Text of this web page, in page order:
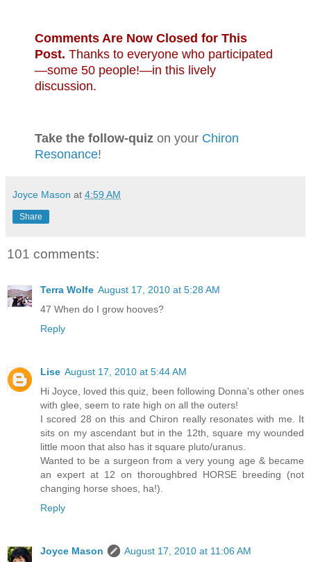
Comments Are Now Closed for This
Post. Thanks to everyone who participated
—some 50 people!—in this lively
discussion.
Take the follow-quiz on your Chiron
Resonance!
Joyce Mason at 4:59 AM
Share
101 comments:
Terra Wolfe August 17, 2010 at 5:28 AM
47 When do I grow hooves?
Reply
Lise August 17, 2010 at 5:44 AM
Hi Joyce, loved this quiz, been following Donna's other ones
with glee, seem to rate high on all the outers!
I scored 28 on this and Chiron really resonates with me. It
sits on my ascendant but in the 12th, square my wounded
little moon that also has it square pluto/uranus.
Wanted to be a surgeon from a very young age & became
an expert at 12 on thoroughbred HORSE breeding (not
changing horse shoes, ha!).
Reply
Joyce Mason
August 17, 2010 at 11:06 AM